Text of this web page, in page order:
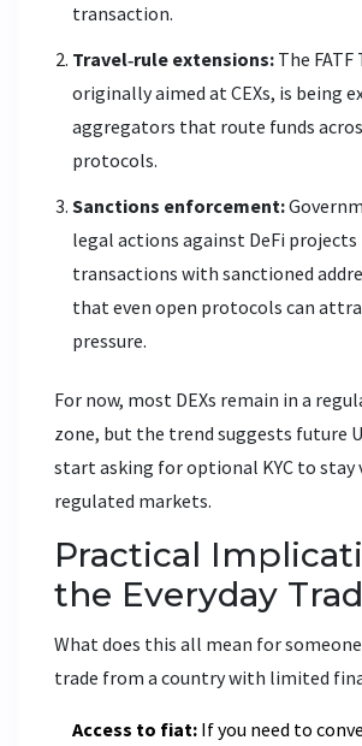
transaction.
Travel‑rule extensions: The FATF
originally aimed at CEXs, is being
aggregators that route funds
protocols.
Sanctions enforcement:
legal actions against DeFi
transactions with sanctioned
that even open protocols can
pressure.
For now, most DEXs remain in a
zone, but the trend suggests future
start asking for optional KYC to stay
regulated markets.
Practical
the Everyday
What does this all mean for
trade from a country with limited
Access to fiat: If you need to